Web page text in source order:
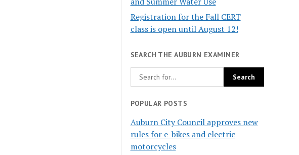
Registration for the Fall CERT
class is open until August 12!
SEARCH THE AUBURN EXAMINER
POPULAR POSTS
Auburn City Council approves new
rules for e-bikes and electric
motorcycles